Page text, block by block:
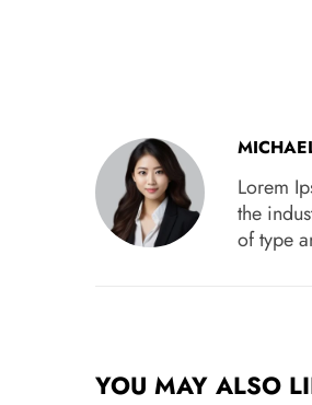
Lorem
the
of type
YOU MAY ALSO